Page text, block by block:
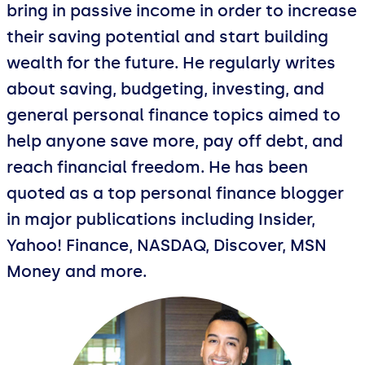
bring in passive income in order to increase
their saving potential and start building
wealth for the future. He regularly writes
about saving, budgeting, investing, and
general personal finance topics aimed to
help anyone save more, pay off debt, and
reach financial freedom. He has been
quoted as a top personal finance blogger
in major publications including Insider,
Yahoo! Finance, NASDAQ, Discover, MSN
Money and more.